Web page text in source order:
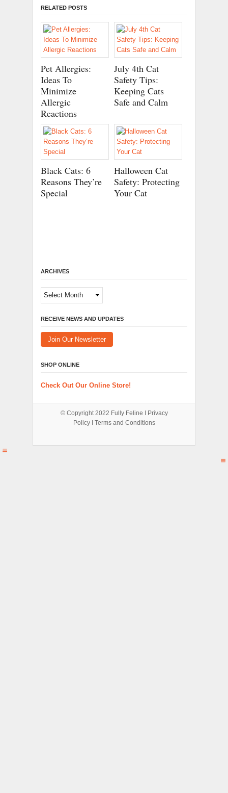
RELATED POSTS
Pet Allergies:
Ideas To
Minimize
Allergic
Reactions
July 4th Cat
Safety Tips:
Keeping Cats
Safe and Calm
Black Cats: 6
Reasons They’re
Special
Halloween Cat
Safety: Protecting
Your Cat
ARCHIVES
Archives
RECEIVE NEWS AND UPDATES
Join Our Newsletter
SHOP ONLINE
Check Out Our Online Store!
© Copyright 2022 Fully Feline
Privacy
PolicyΙ Terms and Conditions